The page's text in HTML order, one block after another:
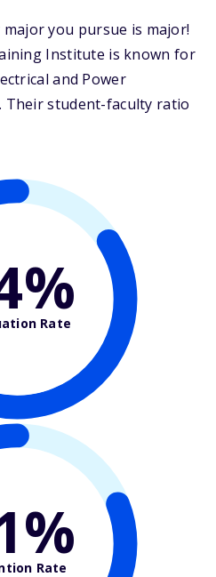
you pursue is major!
Institute is known for
and Power
Their student-faculty ratio
Rate
Rate